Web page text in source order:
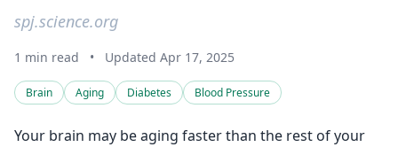
spj.science.org
1 min read • Updated Apr 17, 2025
Brain Aging Diabetes Blood Pressure
Your brain may be aging faster than the rest of your